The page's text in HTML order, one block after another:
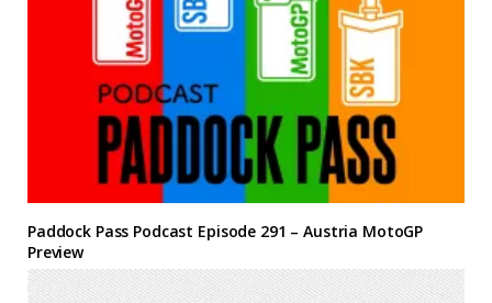
Paddock Pass Podcast Episode 291 – Austria MotoGP
Preview